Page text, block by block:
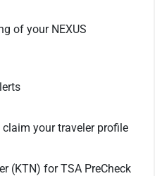
of your NEXUS
your traveler profile
(KTN) for TSA PreCheck